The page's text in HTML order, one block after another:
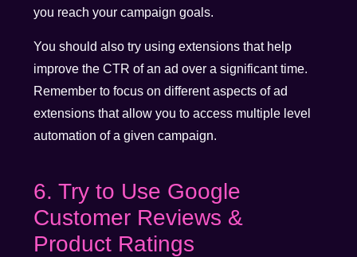
you reach your campaign goals.
You should also try using extensions that help
improve the CTR of an ad over a significant time.
Remember to focus on different aspects of ad
extensions that allow you to access multiple level
automation of a given campaign.
6. Try to Use Google
Customer Reviews &
Product Ratings